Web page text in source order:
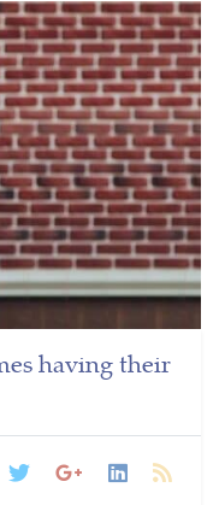
having their